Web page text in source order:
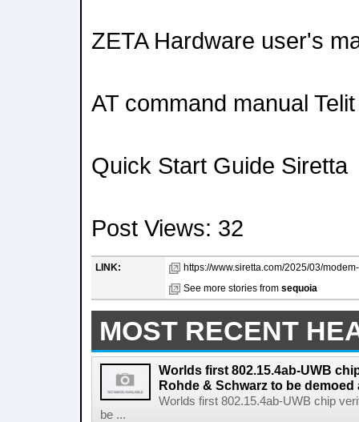
ZETA Hardware user's
AT command manual Telit
Quick Start Guide Siretta
Post Views: 32
LINK:
https://www.siretta.com/2025/03/
See more stories from sequoia
MOST RECENT
Worlds first 802.15.4ab-UWB
Rohde & Schwarz to be demoed
Worlds first 802.15.4ab-UWB chip
be ...